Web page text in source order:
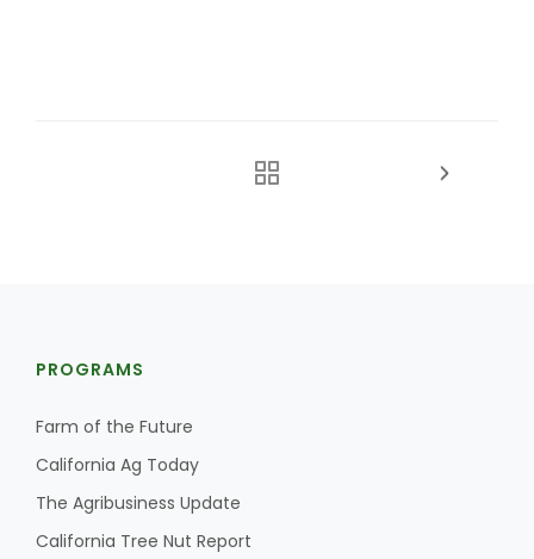
PROGRAMS
Farm of the Future
California Ag Today
The Agribusiness Update
California Tree Nut Report